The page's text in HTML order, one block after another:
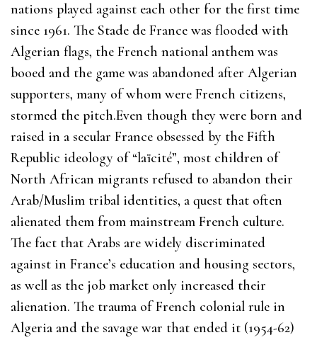
nations played against each other for the first time
since 1961. The Stade de France was flooded with
Algerian flags, the French national anthem was
booed and the game was abandoned after Algerian
supporters, many of whom were French citizens,
stormed the pitch.Even though they were born and
raised in a secular France obsessed by the Fifth
Republic ideology of “laïcité”, most children of
North African migrants refused to abandon their
Arab/Muslim tribal identities, a quest that often
alienated them from mainstream French culture.
The fact that Arabs are widely discriminated
against in France’s education and housing sectors,
as well as the job market only increased their
alienation. The trauma of French colonial rule in
Algeria and the savage war that ended it (1954-62)